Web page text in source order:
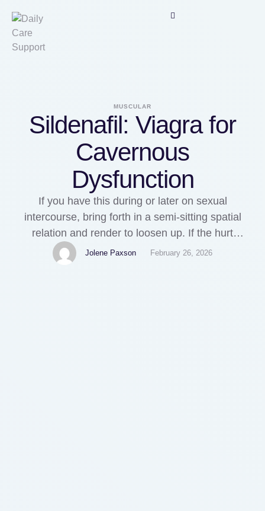
MUSCULAR
Sildenafil: Viagra for
Cavernous
Dysfunction
If you have this during or later on sexual
intercourse, bring forth in a semi-sitting spatial
relation and render to loosen up. If the hurt
continues on the far side 15 minutes and so margin
call the exigency services. Hold come out
Jolene Paxson February 26, 2026